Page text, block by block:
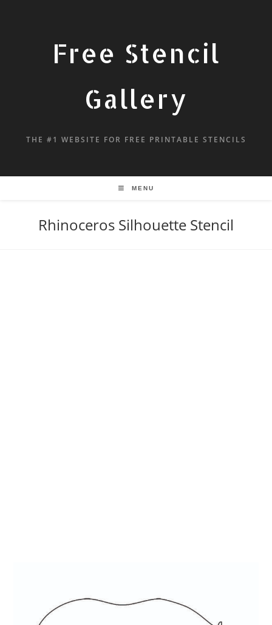
Free Stencil
Gallery
THE #1 WEBSITE FOR FREE PRINTABLE STENCILS
MENU
Rhinoceros Silhouette Stencil